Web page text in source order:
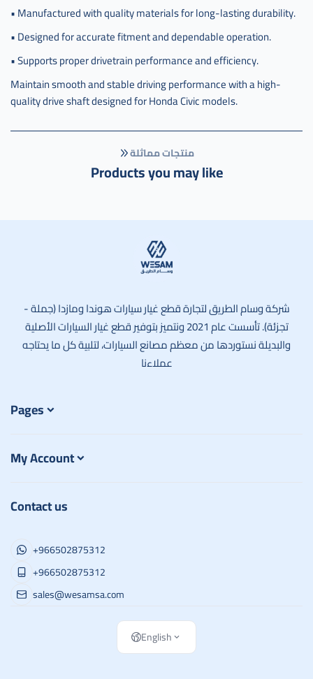
• Manufactured with quality materials for long-lasting durability.
• Designed for accurate fitment and dependable operation.
• Supports proper drivetrain performance and efficiency.
Maintain smooth and stable driving performance with a high-
quality drive shaft designed for Honda Civic models.
منتجات مماثلة
Products you may like
شركة وسام الطريق لتجارة قطع غيار سيارات هوندا ومازدا (جملة -
تجزئة). تأسست عام 2021 ونتميز بتوفير قطع غيار السيارات الأصلية
والبديلة نستوردها من معظم مصانع السيارات، لتلبية كل ما يحتاجه
عملاءنا
Pages
My Account
Contact us
+966502875312
+966502875312
sales@wesamsa.com
English